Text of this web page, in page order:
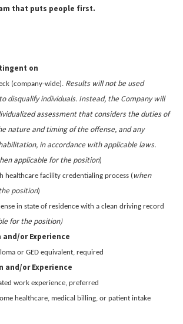
that puts people first.
on
(company-wide). Results will not be used
disqualify individuals. Instead, the Company will
assessment that considers the duties of
nature and timing of the offense, and any
in accordance with applicable laws.
applicable for the position)
healthcare facility credentialing process ( when
position)
in state of residence with a clean driving record
for the position)
or Experience
or GED equivalent, required
and/or Experience
work experience, preferred
healthcare, medical billing, or patient intake